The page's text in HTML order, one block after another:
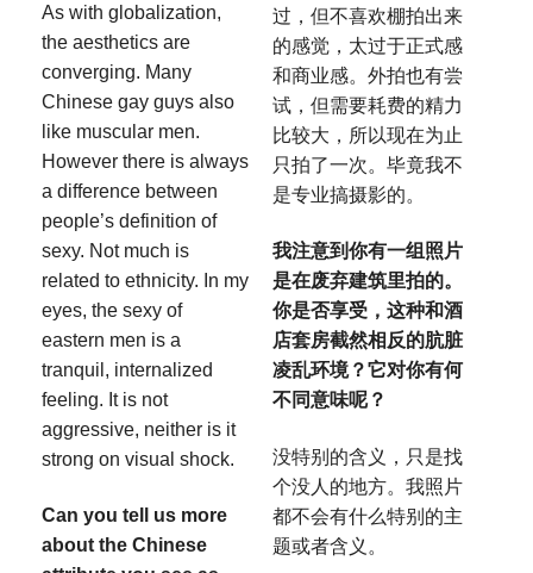
As with globalization,
the aesthetics are
converging. Many
Chinese gay guys also
like muscular men.
However there is always
a difference between
people’s definition of
sexy. Not much is
related to ethnicity. In my
eyes, the sexy of
eastern men is a
tranquil, internalized
feeling. It is not
aggressive, neither is it
strong on visual shock.
Can you tell us more
about the Chinese
过，但不喜欢棚拍出来
的感觉，太过于正式感
和商业感。外拍也有尝
试，但需要耗费的精力
比较大，所以现在为止
只拍了一次。毕竟我不
是专业搞摄影的。
我注意到你有一组照片
是在废弃建筑里拍的。
你是否享受，这种和酒
店套房截然相反的肮脏
凌乱环境？它对你有何
不同意味呢？
没特别的含义，只是找
个没人的地方。我照片
都不会有什么特别的主
题或者含义。